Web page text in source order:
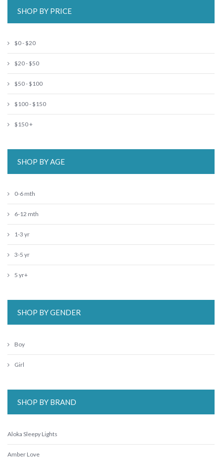
SHOP BY PRICE
$0 - $20
$20 - $50
$50 - $100
$100 - $150
$150 +
SHOP BY AGE
0-6 mth
6-12 mth
1-3 yr
3-5 yr
5 yr+
SHOP BY GENDER
Boy
Girl
SHOP BY BRAND
Aloka Sleepy Lights
Amber Love